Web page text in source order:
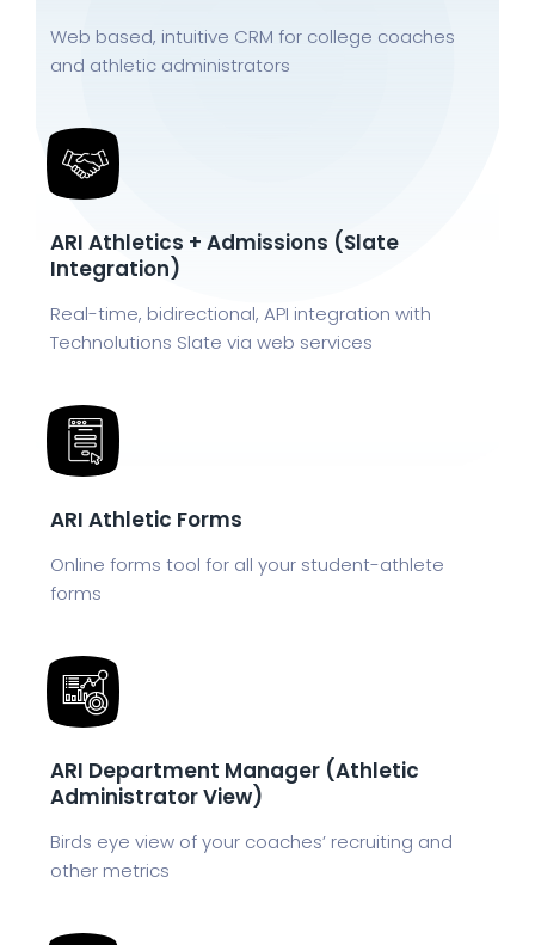
Web based, intuitive CRM for college coaches
and athletic administrators
ARI Athletics + Admissions (Slate
Integration)
Real-time, bidirectional, API integration with
Technolutions Slate via web services
ARI Athletic Forms
Online forms tool for all your student-athlete
forms
ARI Department Manager (Athletic
Administrator View)
Birds eye view of your coaches’ recruiting and
other metrics